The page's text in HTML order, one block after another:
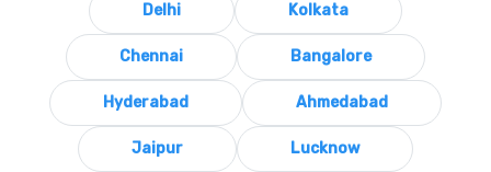
Delhi Kolkata
Chennai Bangalore
Hyderabad Ahmedabad
Jaipur Lucknow